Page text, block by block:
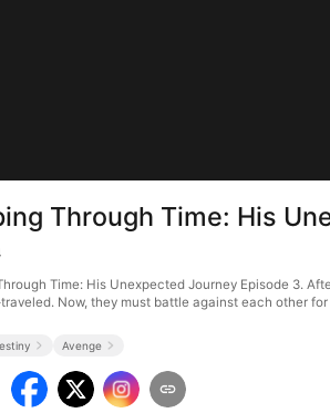
Through Time: His
Time: His Unexpected Journey Episode 3.
Now, they must battle against each other
Avenge